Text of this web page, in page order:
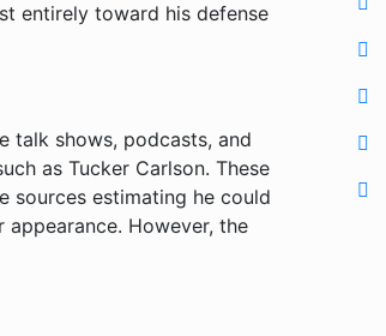
entirely toward his defense
talk shows, podcasts, and
as Tucker Carlson. These
sources estimating he could
However, the